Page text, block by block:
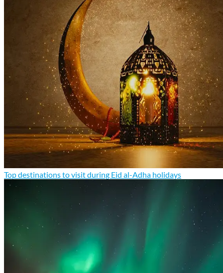
Top destinations to visit during Eid al-Adha holidays